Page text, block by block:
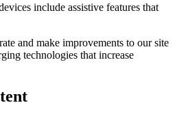
include assistive features that
and make improvements to our site
technologies that increase